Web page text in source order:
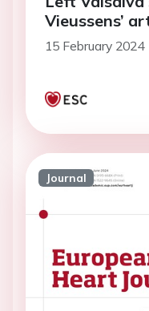
Vieussens’
15 February 2024
Journal